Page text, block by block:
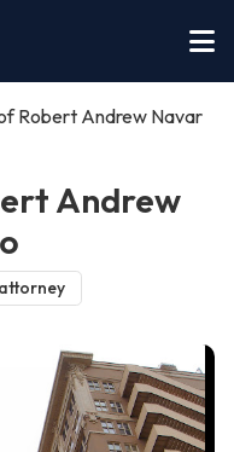
Robert Andrew Navar
Andrew